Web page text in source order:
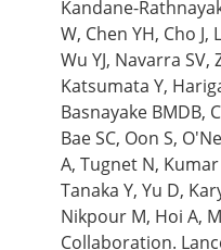
Kandane-
W, Chen YH, Cho J,
Wu YJ, Navarra SV,
Katsumata Y,
Basnayake BMDB,
Bae SC, Oon S,
A, Tugnet N,
Tanaka Y, Yu D,
Nikpour M, Hoi A,
Collaboration.